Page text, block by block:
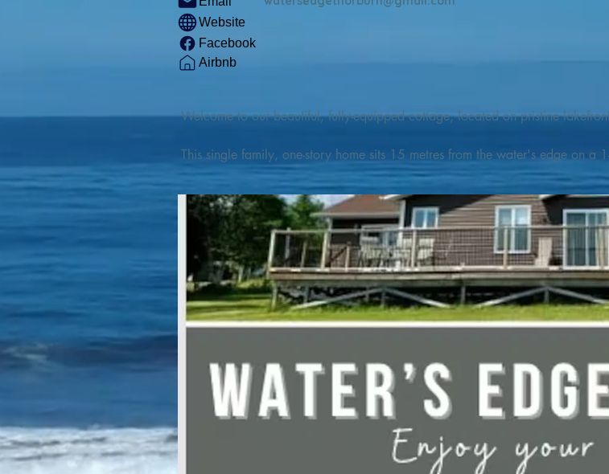
Website
Facebook
Airbnb
Welcome to our beautiful, fully-equipped cottage, located on pristine
This single family, one-story home sits 15 metres from the water's edge on a
Outdoor enthusiasts will find thrilling adventures in all seasons. Explore the
watercraft from our private boat launch.
We are located at the gateway to the Discovery Trail, which boasts world
geosites and fossil sites, coastlines filled with whales, puffins, and icebergs
experiences, including craft beer and ciders, and restaurants and cafes
ingredients.
We are also located minutes from Terra Nova Golf Course and within day-
For winter enthusiasts, you will have direct access to the Discovery Trail
proximity to White Hills Ski Resort, with it's network of alpine and nordic